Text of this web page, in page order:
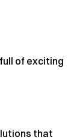
of exciting
that